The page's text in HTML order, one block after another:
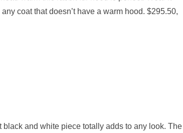
coat that doesn’t have a warm hood. $295.50,
and white piece totally adds to any look. The